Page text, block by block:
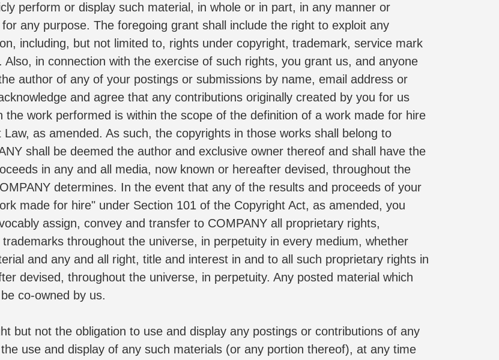
perform or display such material, in whole or in part, in any manner or
any purpose. The foregoing grant shall include the right to exploit any
including, but not limited to, rights under copyright, trademark, service mark
in connection with the exercise of such rights, you grant us, and anyone
author of any of your postings or submissions by name, email address or
and agree that any contributions originally created by you for us
work performed is within the scope of the definition of a work made for hire
as amended. As such, the copyrights in those works shall belong to
shall be deemed the author and exclusive owner thereof and shall have the
in any and all media, now known or hereafter devised, throughout the
determines. In the event that any of the results and proceeds of your
made for hire" under Section 101 of the Copyright Act, as amended, you
assign, convey and transfer to COMPANY all proprietary rights,
throughout the universe, in perpetuity in every medium, whether
and any and all right, title and interest in and to all such proprietary rights in
devised, throughout the universe, in perpetuity. Any posted material which
co-owned by us.
but not the obligation to use and display any postings or contributions of any
use and display of any such materials (or any portion thereof), at any time